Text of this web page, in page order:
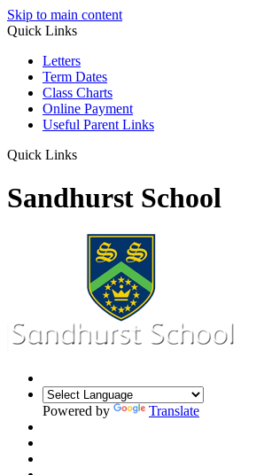
Skip to main content
Quick Links
Letters
Term Dates
Class Charts
Online Payment
Useful Parent Links
Quick Links
Sandhurst School
Powered by Translate